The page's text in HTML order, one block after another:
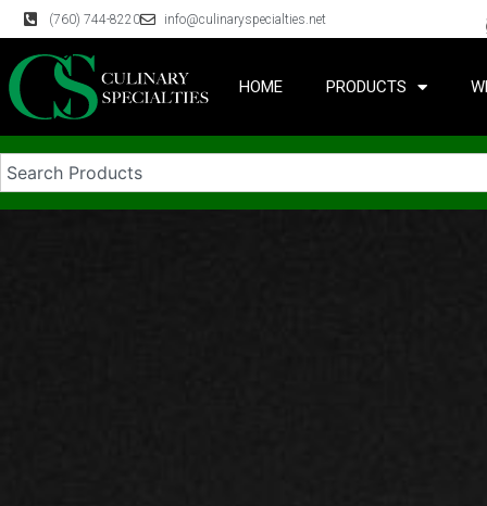
(760) 744-8220 info@culinaryspecialties.net
HOME PRODUCTS